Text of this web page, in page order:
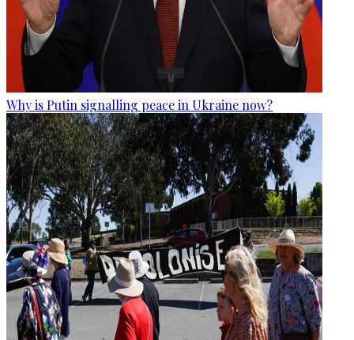
Why is Putin signalling peace in Ukraine now?